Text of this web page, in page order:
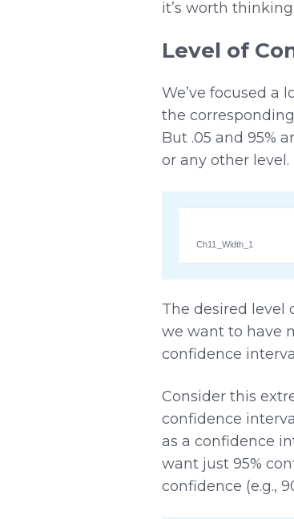
it’s worth
Level of
We’ve focused a
the
But .05 and 95%
or any other level.
Ch11_Width_1
The desired level
we want to have
confidence
Consider this
confidence
as a confidence
want just 95%
confidence (e.g.,